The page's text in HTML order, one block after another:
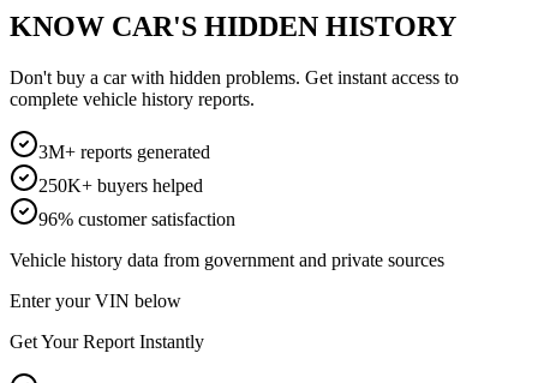
KNOW CAR'S HIDDEN HISTORY
Don't buy a car with hidden problems. Get instant access to
complete vehicle history reports.
3M+ reports generated
250K+ buyers helped
96% customer satisfaction
Vehicle history data from government and private sources
Enter your VIN below
Get Your Report Instantly